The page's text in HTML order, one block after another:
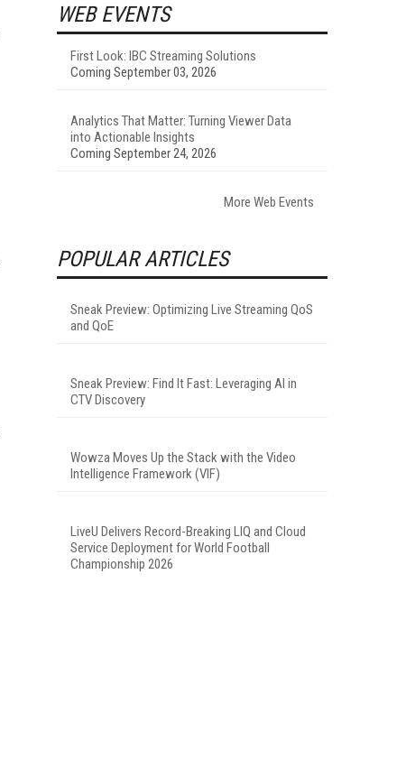
WEB EVENTS
First Look: IBC Streaming Solutions
Coming September 03, 2026
Analytics That Matter: Turning Viewer Data
into Actionable Insights
Coming September 24, 2026
More Web Events
POPULAR ARTICLES
Sneak Preview: Optimizing Live Streaming QoS
and QoE
Sneak Preview: Find It Fast: Leveraging AI in
CTV Discovery
Wowza Moves Up the Stack with the Video
Intelligence Framework (VIF)
LiveU Delivers Record-Breaking LIQ and Cloud
Service Deployment for World Football
Championship 2026